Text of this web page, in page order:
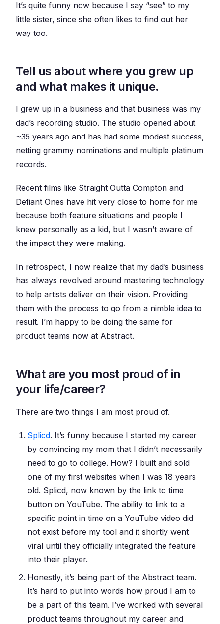
It’s quite funny now because I say “see” to my
little sister, since she often likes to find out her
way too.
Tell us about where you grew up
and what makes it unique.
I grew up in a business and that business was my
dad’s recording studio. The studio opened about
~35 years ago and has had some modest success,
netting grammy nominations and multiple platinum
records.
Recent films like Straight Outta Compton and
Defiant Ones have hit very close to home for me
because both feature situations and people I
knew personally as a kid, but I wasn’t aware of
the impact they were making.
In retrospect, I now realize that my dad’s business
has always revolved around mastering technology
to help artists deliver on their vision. Providing
them with the process to go from a nimble idea to
result. I’m happy to be doing the same for
product teams now at Abstract.
What are you most proud of in
your life/career?
There are two things I am most proud of.
Splicd. It’s funny because I started my career
by convincing my mom that I didn’t necessarily
need to go to college. How? I built and sold
one of my first websites when I was 18 years
old. Splicd, now known by the link to time
button on YouTube. The ability to link to a
specific point in time on a YouTube video did
not exist before my tool and it shortly went
viral until they officially integrated the feature
into their player.
Honestly, it’s being part of the Abstract team.
It’s hard to put into words how proud I am to
be a part of this team. I’ve worked with several
product teams throughout my career and